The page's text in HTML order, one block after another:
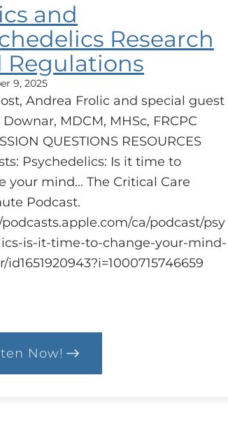
and
Research
Regulations
9, 2025
Andrea Frolic and special guest
MDCM, MHSc, FRCPC
QUESTIONS RESOURCES
Psychedelics: Is it time to
your mind… The Critical Care
Podcast.
ca/podcast/psy
is-it-time-to-change-your-mind-
Now!
:
Ethics